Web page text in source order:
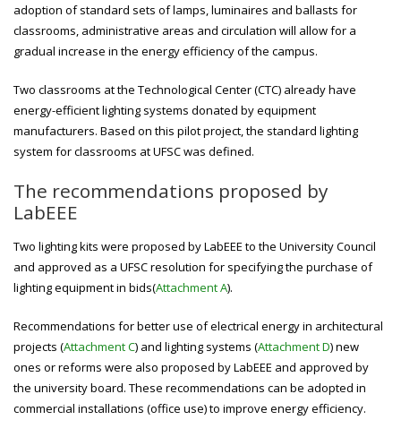
adoption of standard sets of lamps, luminaires and ballasts for
classrooms, administrative areas and circulation will allow for a
gradual increase in the energy efficiency of the campus.
Two classrooms at the Technological Center (CTC) already have
energy-efficient lighting systems donated by equipment
manufacturers. Based on this pilot project, the standard lighting
system for classrooms at UFSC was defined.
The recommendations proposed by
LabEEE
Two lighting kits were proposed by LabEEE to the University Council
and approved as a UFSC resolution for specifying the purchase of
lighting equipment in bids(Attachment A).
Recommendations for better use of electrical energy in architectural
projects (Attachment C) and lighting systems (Attachment D) new
ones or reforms were also proposed by LabEEE and approved by
the university board. These recommendations can be adopted in
commercial installations (office use) to improve energy efficiency.